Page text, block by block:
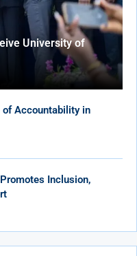
University of
of Accountability in
Inclusion,